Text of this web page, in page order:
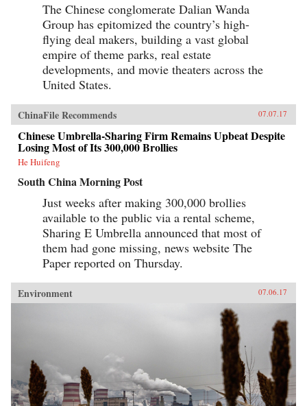
The Chinese conglomerate Dalian Wanda
Group has epitomized the country’s high-
flying deal makers, building a vast global
empire of theme parks, real estate
developments, and movie theaters across the
United States.
ChinaFile Recommends 07.07.17
Chinese Umbrella-Sharing Firm Remains Upbeat Despite
Losing Most of Its 300,000 Brollies
He Huifeng
South China Morning Post
Just weeks after making 300,000 brollies
available to the public via a rental scheme,
Sharing E Umbrella announced that most of
them had gone missing, news website The
Paper reported on Thursday.
Environment 07.06.17